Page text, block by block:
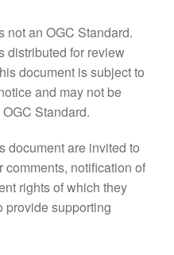
not an OGC Standard.
distributed for review
document is subject to
and may not be
Standard.
document are invited to
comments, notification of
rights of which they
provide supporting